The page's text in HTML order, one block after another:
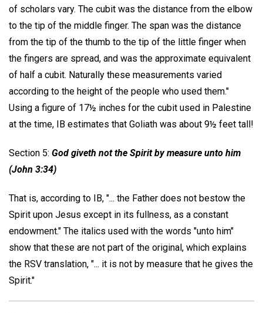
of scholars vary. The cubit was the distance from the elbow
to the tip of the middle finger. The span was the distance
from the tip of the thumb to the tip of the little finger when
the fingers are spread, and was the approximate equivalent
of half a cubit. Naturally these measurements varied
according to the height of the people who used them."
Using a figure of 17½ inches for the cubit used in Palestine
at the time, IB estimates that Goliath was about 9½ feet tall!
Section 5: God giveth not the Spirit by measure unto him
(John 3:34)
That is, according to IB, "... the Father does not bestow the
Spirit upon Jesus except in its fullness, as a constant
endowment." The italics used with the words "unto him"
show that these are not part of the original, which explains
the RSV translation, "... it is not by measure that he gives the
Spirit."